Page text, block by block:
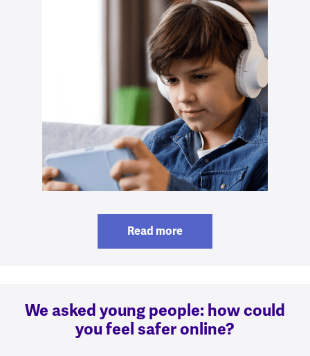
Read more
We asked young people: how could
you feel safer online?